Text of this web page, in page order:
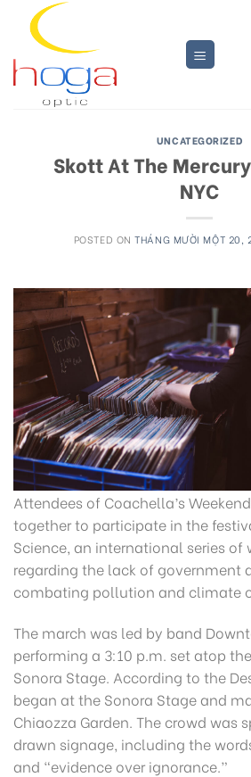
content
UNCATEGORIZED
Skott At The
NYC
POSTED ONTHÁNG MƯỜI MỘT 20,
Attendees of Coachella’s
together to participate in the
Science, an international series of
regarding the lack of government
combating pollution and climate
The march was led by band
performing a 3:10 p.m. set atop
Sonora Stage. According to the
began at the Sonora Stage and
Chiaozza Garden. The crowd was
drawn signage, including the
and “evidence over ignorance.”